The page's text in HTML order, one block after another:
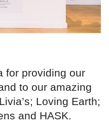
for providing our
to our amazing
Loving Earth;
and HASK.